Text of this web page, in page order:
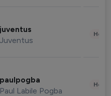
juventus
Juventus
paulpogba
Paul Labile Pogba